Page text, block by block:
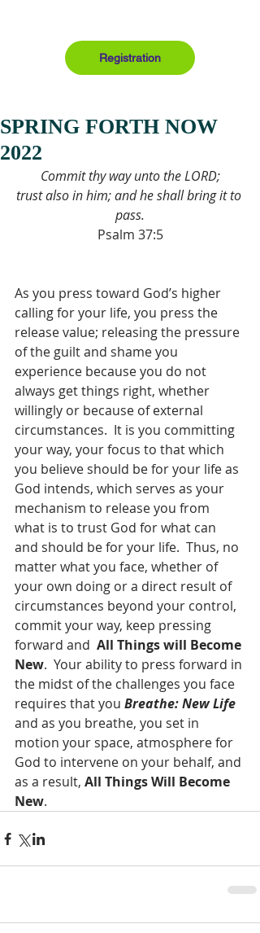
Registration
SPRING FORTH NOW
2022
Commit thy way unto the LORD;
trust also in him; and he shall bring it to
pass.
Psalm 37:5
As you press toward God’s higher
calling for your life, you press the
release value; releasing the pressure
of the guilt and shame you
experience because you do not
always get things right, whether
willingly or because of external
circumstances.  It is you committing
your way, your focus to that which
you believe should be for your life as
God intends, which serves as your
mechanism to release you from
what is to trust God for what can
and should be for your life.  Thus, no
matter what you face, whether of
your own doing or a direct result of
circumstances beyond your control,
commit your way, keep pressing
forward and All Things will Become
New.  Your ability to press forward in
the midst of the challenges you face
requires that you Breathe: New Life
and as you breathe, you set in
motion your space, atmosphere for
God to intervene on your behalf, and
as a result, All Things Will Become
New.